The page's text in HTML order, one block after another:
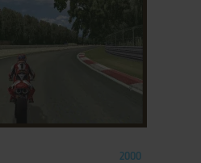
2000